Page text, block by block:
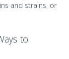
and strains, or
to